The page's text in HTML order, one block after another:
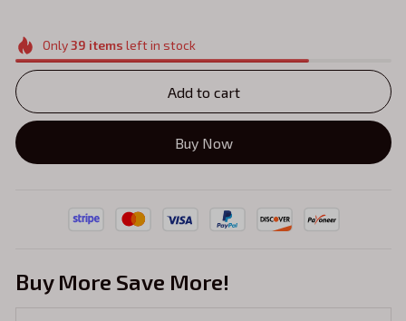
Only39 items left in stock
Add to cart
Buy Now
Buy More Save More!